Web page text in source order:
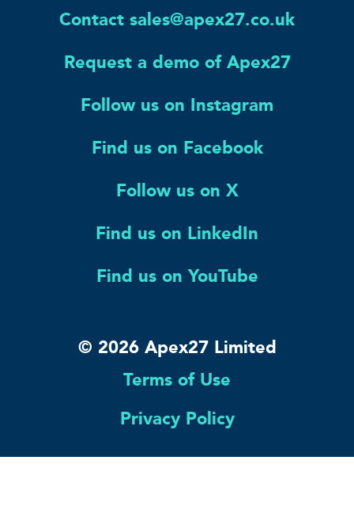
Contact sales@apex27.co.uk
Request a demo of Apex27
Follow us on Instagram
Find us on Facebook
Follow us on X
Find us on LinkedIn
Find us on YouTube
© 2026 Apex27 Limited
Terms of Use
Privacy Policy